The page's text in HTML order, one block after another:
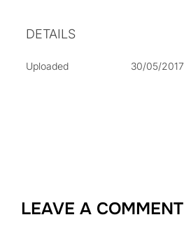
DETAILS
Uploaded 30/05/2017
LEAVE A COMMENT